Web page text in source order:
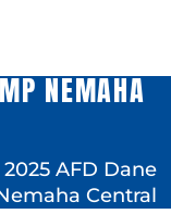
NEMAHA
2025 AFD Dane
Central